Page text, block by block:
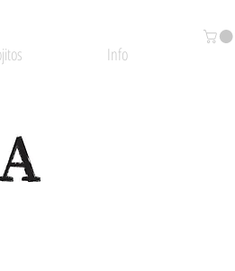
Info